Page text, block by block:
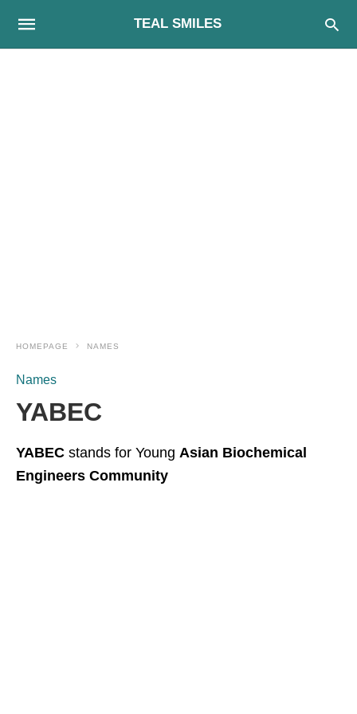
TEAL SMILES
HOMEPAGE NAMES
Names
YABEC
YABEC stands for Young Asian Biochemical
Engineers Community